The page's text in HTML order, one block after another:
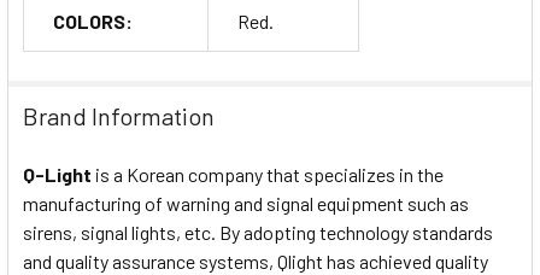
COLORS: Red.
Brand Information
Q-Light is a Korean company that specializes in the
manufacturing of warning and signal equipment such as
sirens, signal lights, etc. By adopting technology standards
and quality assurance systems, Qlight has achieved quality